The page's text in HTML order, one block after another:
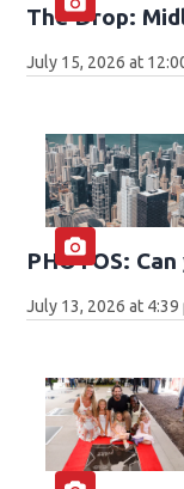
The Drop:
July 15, 2026 at
PHOTOS:
July 13, 2026 at 4:39